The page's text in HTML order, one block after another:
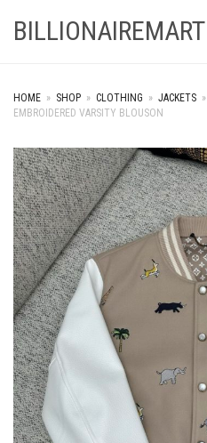
BILLIONAIREMART
HOME » SHOP » CLOTHING » JACKETS »
EMBROIDERED VARSITY BLOUSON
+